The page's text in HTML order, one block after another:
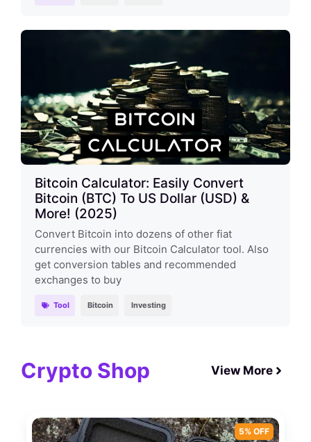
Bitcoin Calculator: Easily Convert
Bitcoin (BTC) To US Dollar (USD) &
More! (2025)
Convert Bitcoin into dozens of other fiat
currencies with our Bitcoin Calculator tool. Also
get conversion tables and recommended
exchanges to buy
Tool Bitcoin Investing
Crypto Shop View More
5% OFF